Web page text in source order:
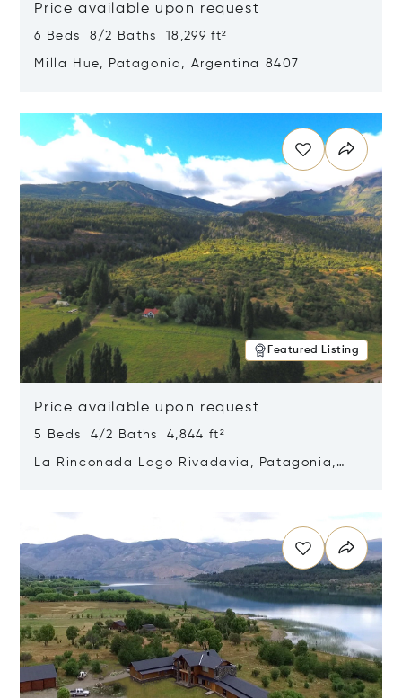
Price available upon request
6 Beds 8/2 Baths 18,299 ft²
Milla Hue, Patagonia, Argentina 8407
Featured Listing
Price available upon request
5 Beds 4/2 Baths 4,844 ft²
La Rinconada Lago Rivadavia, Patagonia,